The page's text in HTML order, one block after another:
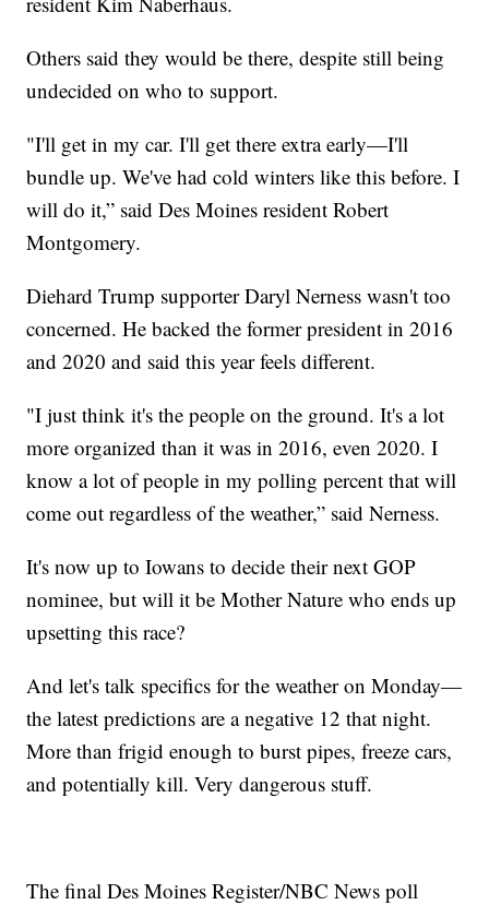
Others said they would be there, despite still being
undecided on who to support.
"I'll get in my car. I'll get there extra early—I'll
bundle up. We've had cold winters like this before. I
will do it,” said Des Moines resident Robert
Montgomery.
Diehard Trump supporter Daryl Nerness wasn't too
concerned. He backed the former president in 2016
and 2020 and said this year feels different.
"I just think it's the people on the ground. It's a lot
more organized than it was in 2016, even 2020. I
know a lot of people in my polling percent that will
come out regardless of the weather,” said Nerness.
It's now up to Iowans to decide their next GOP
nominee, but will it be Mother Nature who ends up
upsetting this race?
And let's talk specifics for the weather on Monday—
the latest predictions are a negative 12 that night.
More than frigid enough to burst pipes, freeze cars,
and potentially kill. Very dangerous stuff.
The final Des Moines Register/NBC News poll